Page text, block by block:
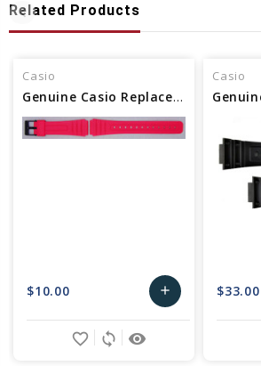
Related Products
Casio
Genuine Casio Replacement Band - Part No 10361903
$10.00 add
Add
remove_red_eye
sync
favorite_border
Casio
$33.00